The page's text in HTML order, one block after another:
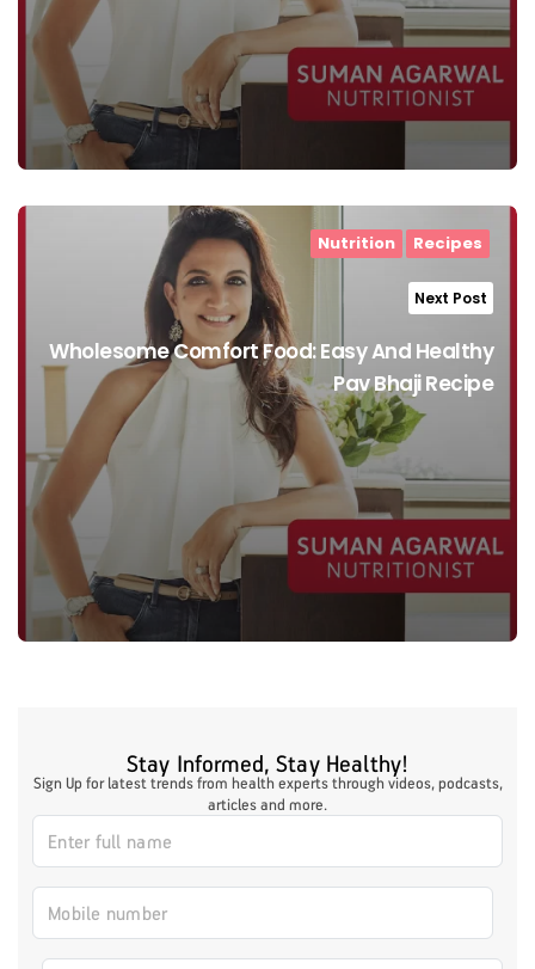
Nutrition Recipes
Next Post
Wholesome Comfort Food: Easy And Healthy
Pav Bhaji Recipe
Stay Informed, Stay Healthy!
Sign Up for latest trends from health experts through videos, podcasts,
articles and more.